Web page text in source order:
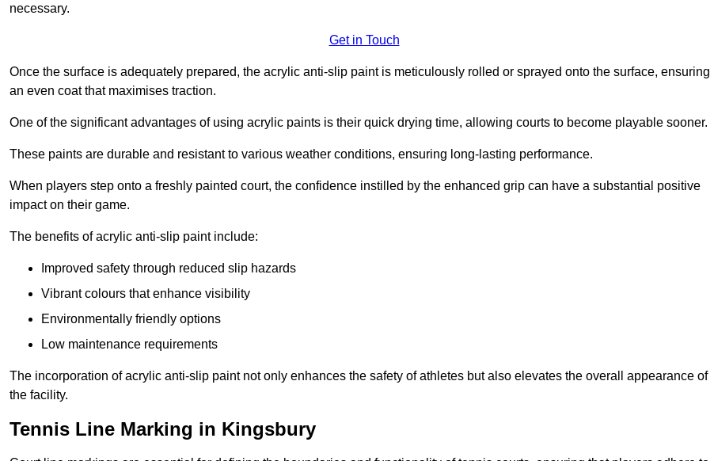
necessary.
Get in Touch
Once the surface is adequately prepared, the acrylic anti-slip paint is meticulously rolled or sprayed onto the surface, ensuring
an even coat that maximises traction.
One of the significant advantages of using acrylic paints is their quick drying time, allowing courts to become playable sooner.
These paints are durable and resistant to various weather conditions, ensuring long-lasting performance.
When players step onto a freshly painted court, the confidence instilled by the enhanced grip can have a substantial positive
impact on their game.
The benefits of acrylic anti-slip paint include:
Improved safety through reduced slip hazards
Vibrant colours that enhance visibility
Environmentally friendly options
Low maintenance requirements
The incorporation of acrylic anti-slip paint not only enhances the safety of athletes but also elevates the overall appearance of
the facility.
Tennis Line Marking in Kingsbury